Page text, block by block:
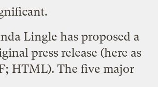
Lingle has proposed a
press release (here as
; HTML). The five major